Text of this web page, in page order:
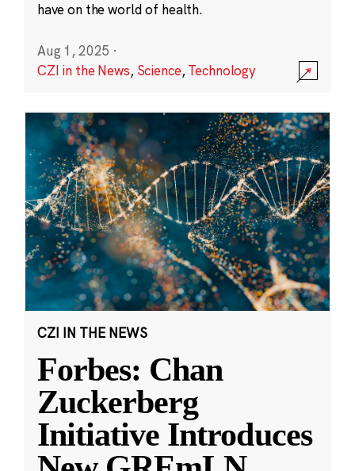
have on the world of health.
Aug 1, 2025 ·
CZI in the News, Science,Technology
CZI IN THE NEWS
Forbes: Chan
Zuckerberg
Initiative Introduces